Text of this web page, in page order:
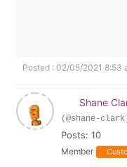
Posted : 02/05/2021 8:53
Shane
(@shane-
Posts: 10
Member